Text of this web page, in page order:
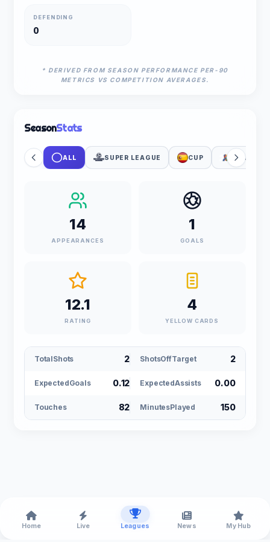
DEFENDING
0
* DERIVED FROM SEASON PERFORMANCE PER-90
METRICS VS COMPETITION AVERAGES.
SeasonStats
ALL SUPER LEAGUE CUP FIFA
14
APPEARANCES
1
GOALS
12.1
RATING
4
YELLOW CARDS
TotalShots 2 ShotsOffTarget 2
ExpectedGoals 0.12 ExpectedAssists 0.00
Touches 82 MinutesPlayed 150
Home Live Leagues News My Hub